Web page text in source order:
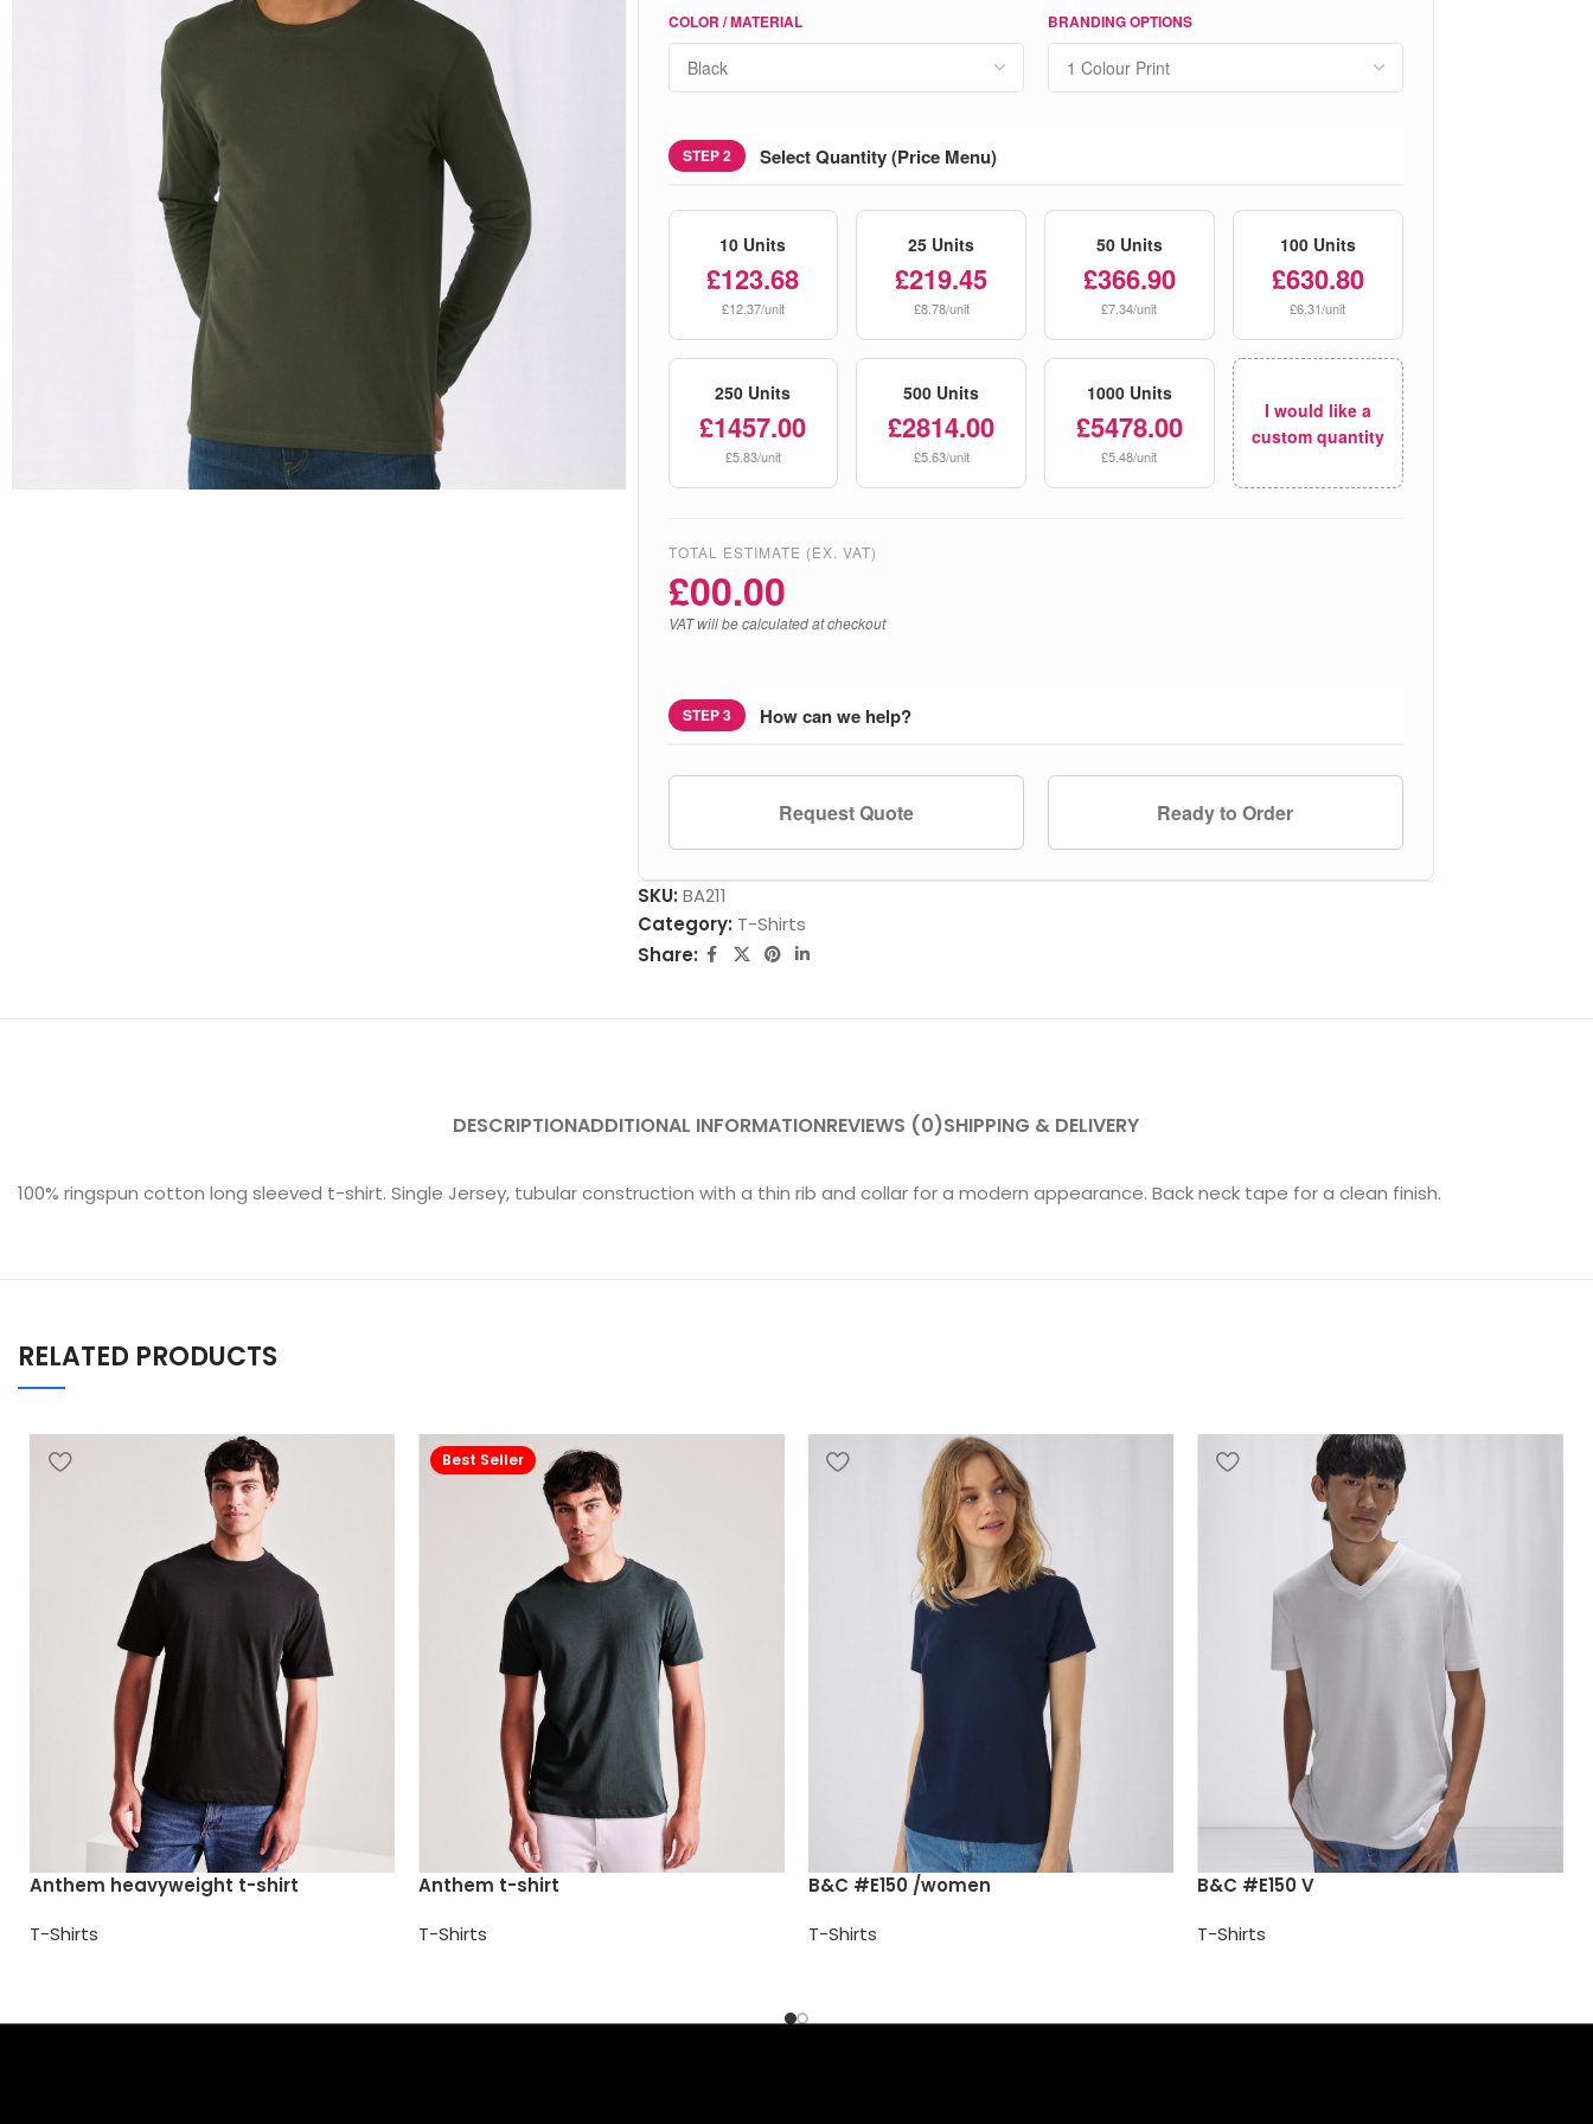
COLOR / MATERIAL BRANDING OPTIONS
STEP 2 Select Quantity (Price Menu)
10 Units
£123.68
£12.37/unit
25 Units
£219.45
£8.78/unit
50 Units
£366.90
£7.34/unit
100 Units
£630.80
£6.31/unit
250 Units
£1457.00
£5.83/unit
500 Units
£2814.00
£5.63/unit
1000 Units
£5478.00
£5.48/unit
I would like a
custom quantity
TOTAL ESTIMATE (EX. VAT)
£00.00
VAT will be calculated at checkout
STEP 3 How can we help?
Request Quote Ready to Order
SKU: BA211
Category: T-Shirts
Share:
DESCRIPTIONADDITIONAL INFORMATIONREVIEWS (0)SHIPPING & DELIVERY
100% ringspun cotton long sleeved t-shirt. Single Jersey, tubular construction with a thin rib and collar for a modern appearance. Back neck tape for a clean finish.
RELATED PRODUCTS
Anthem heavyweight t-shirt
T-Shirts
Best Seller
Anthem t-shirt
T-Shirts
B&C #E150 /women
T-Shirts
B&C #E150 V
T-Shirts